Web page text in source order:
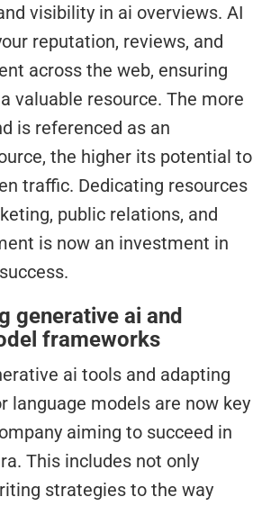
visibility in ai overviews. AI
reputation, reviews, and
across the web, ensuring
valuable resource. The more
is referenced as an
the higher its potential to
traffic. Dedicating resources
public relations, and
is now an investment in
generative ai and
frameworks
ai tools and adapting
language models are now key
aiming to succeed in
This includes not only
strategies to the way